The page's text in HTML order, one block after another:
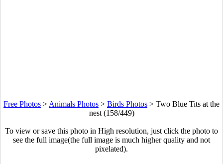
Free Photos > Animals Photos > Birds Photos > Two Blue Tits at the
nest (158/449)
To view or save this photo in High resolution, just click the photo to
see the full image(the full image is much higher quality and not
pixelated).